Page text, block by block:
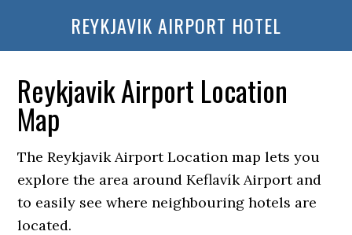
REYKJAVIK AIRPORT HOTEL
Reykjavik Airport Location
Map
The Reykjavik Airport Location map lets you
explore the area around Keflavík Airport and
to easily see where neighbouring hotels are
located.